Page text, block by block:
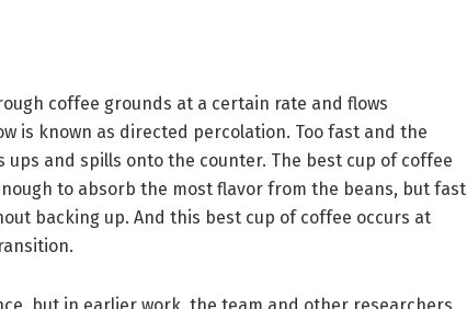
coffee grounds at a certain rate and flows
is known as directed percolation. Too fast and the
ups and spills onto the counter. The best cup of coffee
to absorb the most flavor from the beans, but fast
backing up. And this best cup of coffee occurs at
but in earlier work, the team and other researchers